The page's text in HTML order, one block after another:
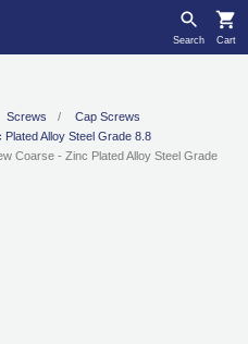
Search Cart
Screws
Cap Screws
Alloy Steel Grade 8.8
Coarse - Zinc Plated Alloy Steel Grade